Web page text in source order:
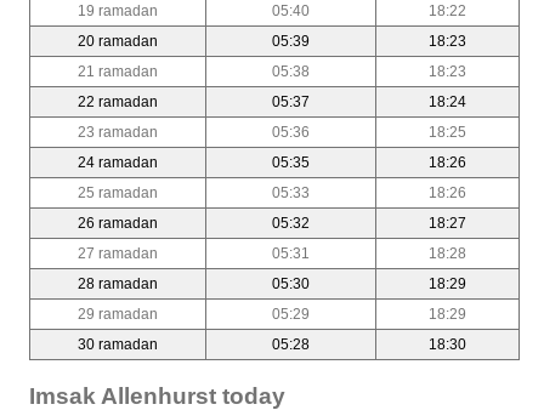
19 ramadan
05:40
18:22
20 ramadan
05:39
18:23
21 ramadan
05:38
18:23
22 ramadan
05:37
18:24
23 ramadan
05:36
18:25
24 ramadan
05:35
18:26
25 ramadan
05:33
18:26
26 ramadan
05:32
18:27
27 ramadan
05:31
18:28
28 ramadan
05:30
18:29
29 ramadan
05:29
18:29
30 ramadan
05:28 18:30
Imsak Allenhurst today